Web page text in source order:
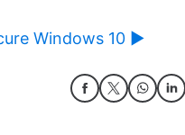
Windows 10 ►